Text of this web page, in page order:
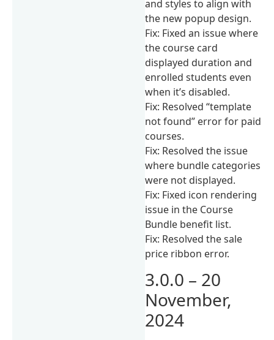
and styles to align with
the new popup design.
Fix: Fixed an issue where
the course card
displayed duration and
enrolled students even
when it’s disabled.
Fix: Resolved “template
not found” error for paid
courses.
Fix: Resolved the issue
where bundle categories
were not displayed.
Fix: Fixed icon rendering
issue in the Course
Bundle benefit list.
Fix: Resolved the sale
price ribbon error.
3.0.0 – 20
November,
2024